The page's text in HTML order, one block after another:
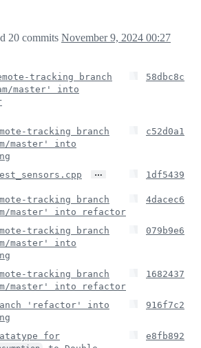
20 commits November 9, 2024 00:27
tracking branch
master' into
58dbc8c
tracking branch
master' into
c52d0a1
… 1df5439
tracking branch
master' into refactor
4dacec6
tracking branch
master' into
079b9e6
tracking branch
master' into refactor
1682437
'refactor' into
916f7c2
for e8fb892